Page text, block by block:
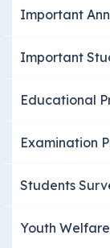
Important
Important
Educational
Examination
Students
Youth